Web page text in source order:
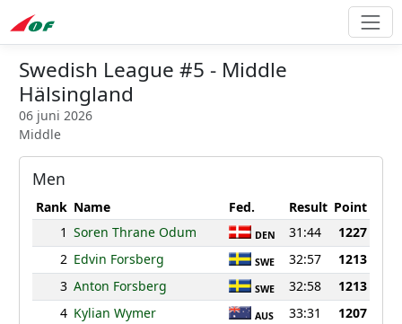
Swedish League #5 - Middle
Hälsingland
06 juni 2026
Middle
Men
Rank Name Fed. Result Point
1 Soren Thrane Odum DEN 31:44
1227
2 Edvin Forsberg SWE 32:57
1213
3 Anton Forsberg SWE 32:58
1213
4 Kylian Wymer AUS 33:31
1207